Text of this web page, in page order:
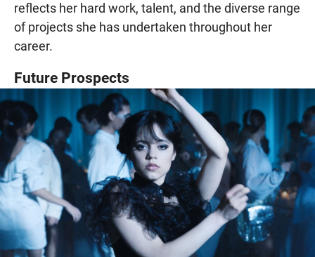
reflects her hard work, talent, and the diverse range
of projects she has undertaken throughout her
career.
Future Prospects